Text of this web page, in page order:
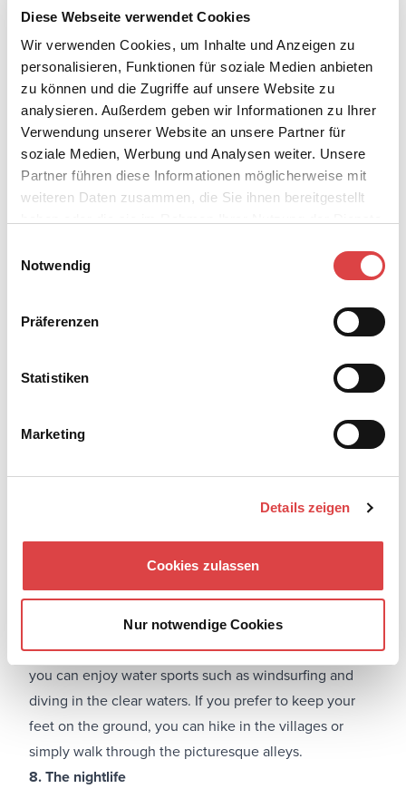
Diese Webseite verwendet Cookies
Wir verwenden Cookies, um Inhalte und Anzeigen zu
personalisieren, Funktionen für soziale Medien anbieten
zu können und die Zugriffe auf unsere Website zu
analysieren. Außerdem geben wir Informationen zu Ihrer
Verwendung unserer Website an unsere Partner für
soziale Medien, Werbung und Analysen weiter. Unsere
Partner führen diese Informationen möglicherweise mit
weiteren Daten zusammen, die Sie ihnen bereitgestellt
Notwendig
Präferenzen
Statistiken
Marketing
Details zeigen
Cookies zulassen
Nur notwendige Cookies
If you are a foodie, then you are on the right island as
the delicacies of Rhodes are many and very tasty. The
pure local products, the local wine, and the recipes
that bring back memories of your childhood will make
you not want to leave the island. Forget about your
obligations and daily routine for a while. Sit in a tavern
by the wave and try giaprakia, pitaroudia, and
melekouni. One thing is for sure, you won't want to get
tourist guide of Rhodescontinues with a more
athletic disposition. The island offers several activities
for exercise enthusiasts and those who want to make
the most of their vacation. On the beaches of Rhodes,
you can enjoy water sports such as windsurfing and
diving in the clear waters. If you prefer to keep your
feet on the ground, you can hike in the villages or
simply walk through the picturesque alleys.
8. The nightlife